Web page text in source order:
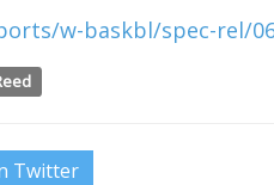
w-baskbl/spec-rel/
Twitter